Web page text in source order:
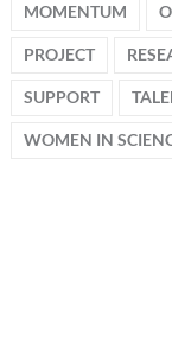
MOMENTUM
PROJECT
SUPPORT
WOMEN IN